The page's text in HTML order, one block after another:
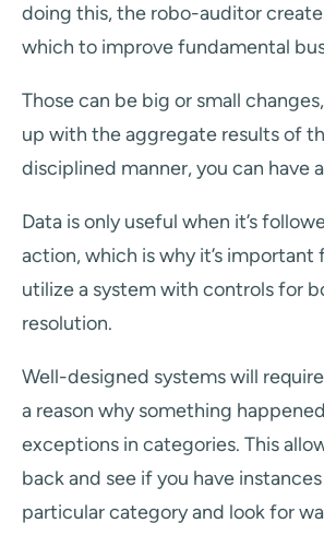
doing this, the robo-auditor
which to improve fundamental
Those can be big or small
up with the aggregate results of
disciplined manner, you can have
Data is only useful when it’s
action, which is why it’s
utilize a system with controls for
resolution.
Well-designed systems will
a reason why something
exceptions in categories. This
back and see if you have
particular category and look for